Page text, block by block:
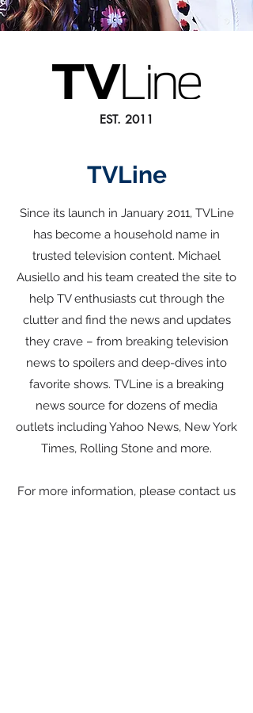
EST. 2011
TVLine
Since its launch in January 2011, TVLine
has become a household name in
trusted television content. Michael
Ausiello and his team created the site to
help TV enthusiasts cut through the
clutter and find the news and updates
they crave – from breaking television
news to spoilers and deep-dives into
favorite shows. TVLine is a breaking
news source for dozens of media
outlets including Yahoo News, New York
Times, Rolling Stone and more.
For more information, please contact us